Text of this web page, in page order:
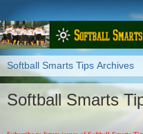
Softball Smarts